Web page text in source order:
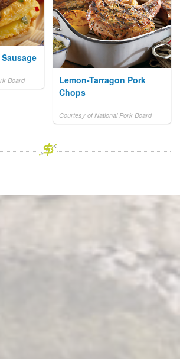
Board
Lemon-Tarragon Pork
Chops
Courtesy of National Pork Board